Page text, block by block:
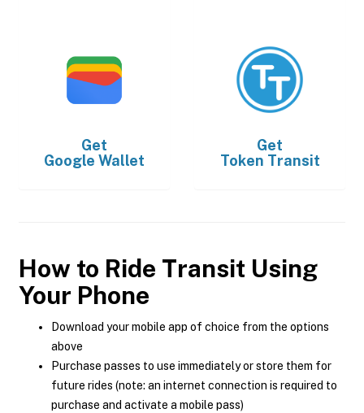
Get
Google Wallet
Get
Token Transit
How to Ride Transit Using
Your Phone
Download your mobile app of choice from the options
above
Purchase passes to use immediately or store them for
future rides (note: an internet connection is required to
purchase and activate a mobile pass)